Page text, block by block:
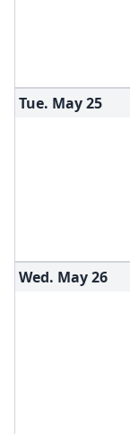
Tue. May25
Wed. May26